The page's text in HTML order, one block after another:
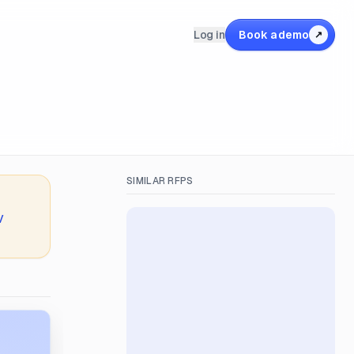
Log in Book a demo ↗
SIMILAR RFPS